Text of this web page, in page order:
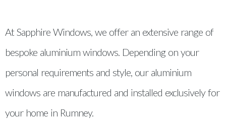
At Sapphire Windows, we offer an extensive range of
bespoke aluminium windows. Depending on your
personal requirements and style, our aluminium
windows are manufactured and installed exclusively for
your home in Rumney.